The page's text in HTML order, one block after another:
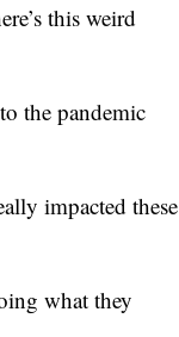
this weird
the pandemic
impacted these
what they